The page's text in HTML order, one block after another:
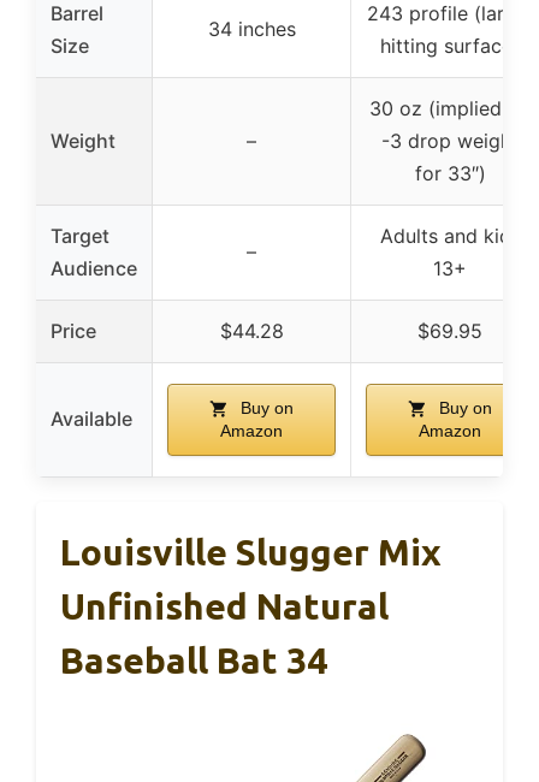
Barrel
Size
34 inches
243 profile (larger
hitting surface)
Weight –
30 oz (implied by
-3 drop weight
for 33″)
Target
Audience
–
Adults and kids
13+
Price $44.28 $69.95
Available
Buy on
Amazon
Buy on
Amazon
Louisville Slugger Mix
Unfinished Natural
Baseball Bat 34